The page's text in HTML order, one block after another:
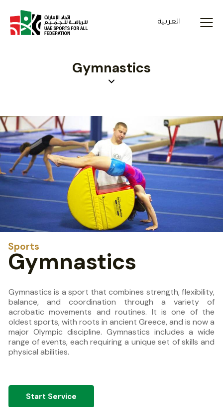
العربية
Gymnastics
Sports
Gymnastics
Gymnastics is a sport that combines strength, flexibility,
balance, and coordination through a variety of
acrobatic movements and routines. It is one of the
oldest sports, with roots in ancient Greece, and is now a
major Olympic discipline. Gymnastics includes a wide
range of events, each requiring a unique set of skills and
physical abilities.
Start Service